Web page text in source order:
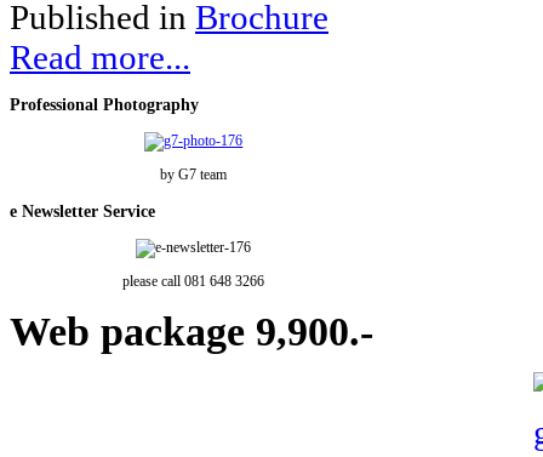
Published in Brochure
Read more...
Professional Photography
by G7 team
e Newsletter Service
please call 081 648 3266
Web package 9,900.-